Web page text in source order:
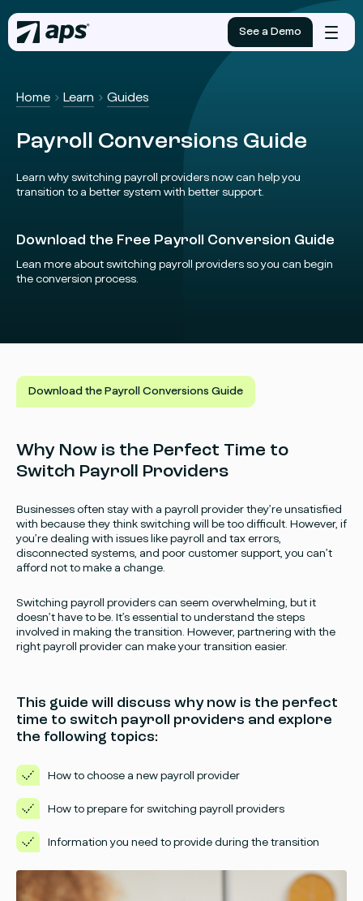
See a Demo
Mobile
menu
Home Learn Guides
Payroll Conversions Guide
Learn why switching payroll providers now can help you
transition to a better system with better support.
Download the Free Payroll Conversion Guide
Lean more about switching payroll providers so you can begin
the conversion process.
Download the Payroll Conversions Guide
Why Now is the Perfect Time to
Switch Payroll Providers
Businesses often stay with a payroll provider they’re unsatisfied
with because they think switching will be too difficult. However, if
you’re dealing with issues like payroll and tax errors,
disconnected systems, and poor customer support, you can’t
afford not to make a change.
Switching payroll providers can seem overwhelming, but it
doesn’t have to be. It’s essential to understand the steps
involved in making the transition. However, partnering with the
right payroll provider can make your transition easier.
This guide will discuss why now is the perfect
time to switch payroll providers and explore
the following topics:
How to choose a new payroll provider
How to prepare for switching payroll providers
Information you need to provide during the transition